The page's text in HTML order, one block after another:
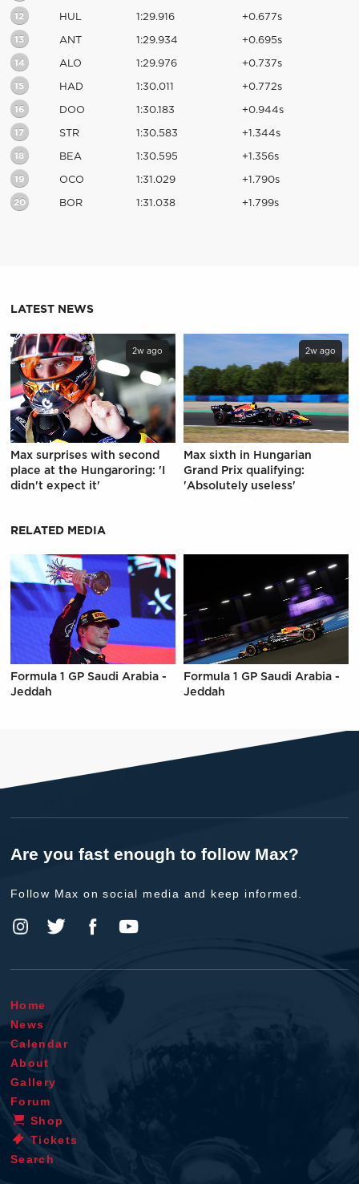
12 HUL 1:29.916 +0.677s
13 ANT 1:29.934 +0.695s
14 ALO 1:29.976 +0.737s
15 HAD 1:30.011 +0.772s
16 DOO 1:30.183 +0.944s
17 STR 1:30.583 +1.344s
18 BEA 1:30.595 +1.356s
19 OCO 1:31.029 +1.790s
20 BOR 1:31.038 +1.799s
LATEST NEWS
2w ago
Max surprises with second
place at the Hungaroring: 'I
didn't expect it'
2w ago
Max sixth in Hungarian
Grand Prix qualifying:
'Absolutely useless'
RELATED MEDIA
Formula 1 GP Saudi Arabia -
Jeddah
Formula 1 GP Saudi Arabia -
Jeddah
Are you fast enough to follow Max?
Follow Max on social media and keep informed.
Home
News
Calendar
About
Gallery
Forum
Shop
Tickets
Search